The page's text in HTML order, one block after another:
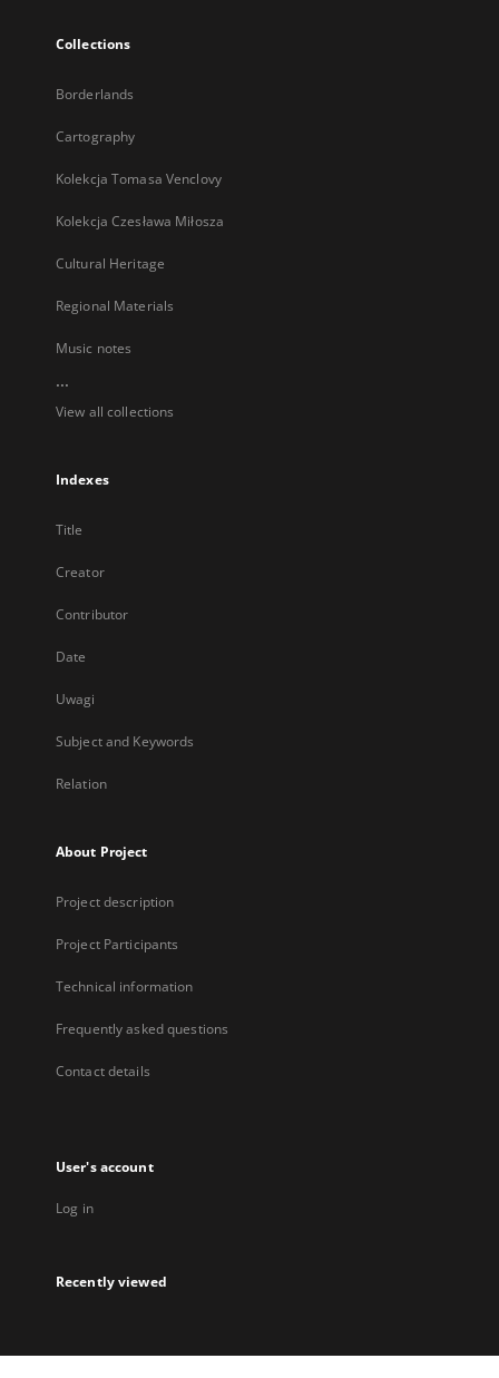
Collections
Borderlands
Cartography
Kolekcja Tomasa Venclovy
Kolekcja Czesława Miłosza
Cultural Heritage
Regional Materials
Music notes
...
View all collections
Indexes
Title
Creator
Contributor
Date
Uwagi
Subject and Keywords
Relation
About Project
Project description
Project Participants
Technical information
Frequently asked questions
Contact details
User's account
Log in
Recently viewed